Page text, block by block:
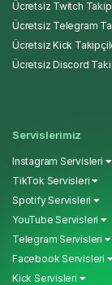
Ücretsiz Twitch
Ücretsiz Telegram
Ücretsiz Kick
Ücretsiz Discord
Servislerimiz
Instagram Servisleri
TikTok Servisleri
Spotify Servisleri
YouTube Servisleri
Telegram Servisleri
Facebook Servisleri
Kick Servisleri